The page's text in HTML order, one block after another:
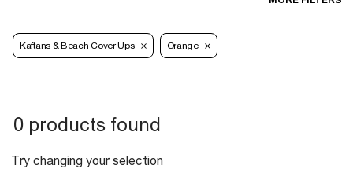
Kaftans & Beach Cover-Ups Orange
0 products found
Try changing your selection